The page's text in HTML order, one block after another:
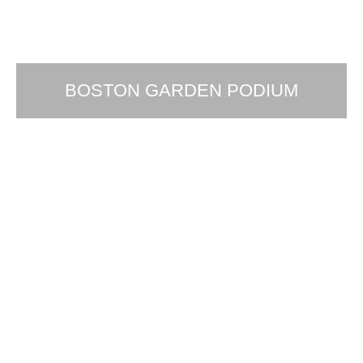
BOSTON GARDEN PODIUM